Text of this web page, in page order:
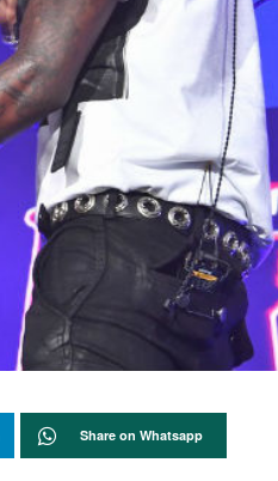
Share on Whatsapp